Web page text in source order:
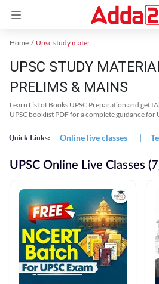
Home Upsc study material
UPSC STUDY
PRELIMS & MAINS
Learn List of Books UPSC Preparation and get
UPSC booklist PDF for a complete guidance for
Quick Links: Online live classes |
UPSC Online Live Classes